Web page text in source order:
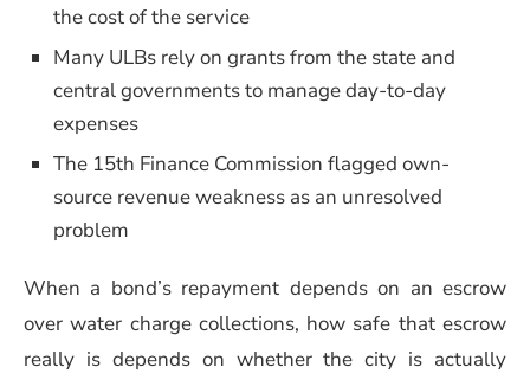
the cost of the service
Many ULBs rely on grants from the state and
central governments to manage day-to-day
expenses
The 15th Finance Commission flagged own-
source revenue weakness as an unresolved
problem
When a bond’s repayment depends on an escrow
over water charge collections, how safe that escrow
really is depends on whether the city is actually